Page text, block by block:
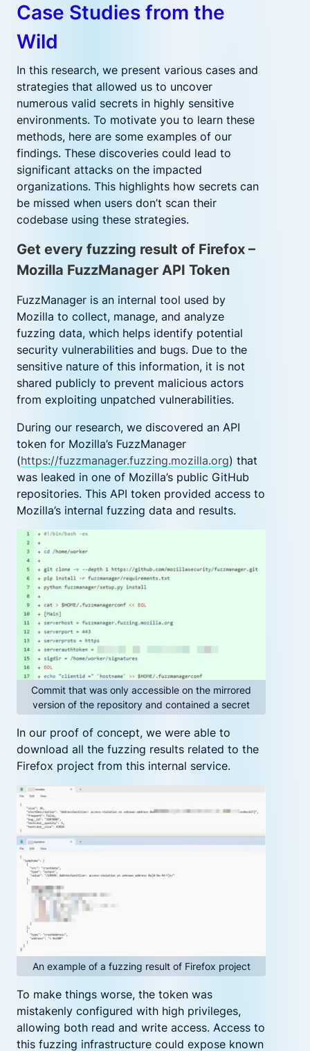
Case Studies from the
Wild
In this research, we present various cases and
strategies that allowed us to uncover
numerous valid secrets in highly sensitive
environments. To motivate you to learn these
methods, here are some examples of our
findings. These discoveries could lead to
significant attacks on the impacted
organizations. This highlights how secrets can
be missed when users don’t scan their
codebase using these strategies.
Get every fuzzing result of Firefox –
Mozilla FuzzManager API Token
FuzzManager is an internal tool used by
Mozilla to collect, manage, and analyze
fuzzing data, which helps identify potential
security vulnerabilities and bugs. Due to the
sensitive nature of this information, it is not
shared publicly to prevent malicious actors
from exploiting unpatched vulnerabilities.
During our research, we discovered an API
token for Mozilla’s FuzzManager
(https://fuzzmanager.fuzzing.mozilla.org) that
was leaked in one of Mozilla’s public GitHub
repositories. This API token provided access to
Mozilla’s internal fuzzing data and results.
Commit that was only accessible on the mirrored
version of the repository and contained a secret
In our proof of concept, we were able to
download all the fuzzing results related to the
Firefox project from this internal service.
An example of a fuzzing result of Firefox project
To make things worse, the token was
mistakenly configured with high privileges,
allowing both read and write access. Access to
this fuzzing infrastructure could expose known